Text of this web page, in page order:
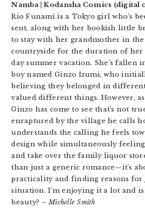
Namba | Kodansha Comics (digital
Rio Funami is a Tokyo girl who’s
sent, along with her bookish little
to stay with her grandmother in the
countryside for the duration of her
day summer vacation. She’s fallen
boy named Ginzo Izumi, who
believing they belonged in
valued different things. However,
Ginzo has come to see that’s not
enraptured by the village he calls
understands the calling he feels
design while simultaneously
and take over the family liquor
than just a generic romance—it’s
practicality and finding reasons for
situation. I’m enjoying it a lot and
beauty? – Michelle Smith